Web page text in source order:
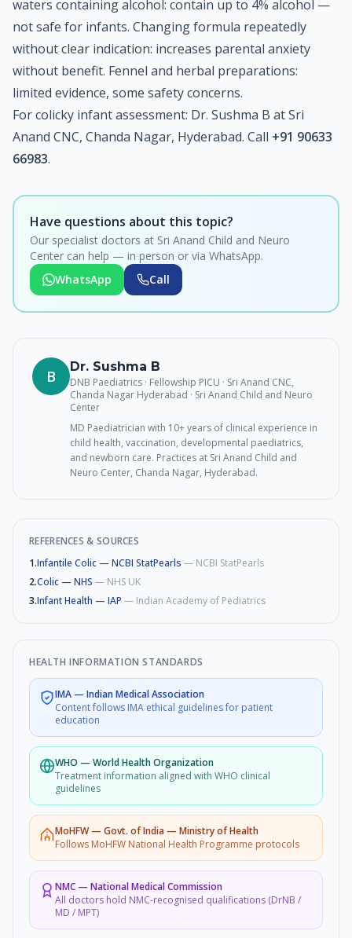
waters containing alcohol: contain up to 4% alcohol —
not safe for infants. Changing formula repeatedly
without clear indication: increases parental anxiety
without benefit. Fennel and herbal preparations:
limited evidence, some safety concerns.
For colicky infant assessment: Dr. Sushma B at Sri
Anand CNC, Chanda Nagar, Hyderabad. Call +91 90633
66983.
Have questions about this topic?
Our specialist doctors at Sri Anand Child and Neuro
Center can help — in person or via WhatsApp.
WhatsApp
Call
B
Dr. Sushma B
DNB Paediatrics · Fellowship PICU · Sri Anand CNC,
Chanda Nagar Hyderabad · Sri Anand Child and Neuro
Center
MD Paediatrician with 10+ years of clinical experience in
child health, vaccination, developmental paediatrics,
and newborn care. Practices at Sri Anand Child and
Neuro Center, Chanda Nagar, Hyderabad.
REFERENCES & SOURCES
1.Infantile Colic — NCBI StatPearls — NCBI StatPearls
2.Colic — NHS — NHS UK
3.Infant Health — IAP — Indian Academy of Pediatrics
HEALTH INFORMATION STANDARDS
IMA — Indian Medical Association
Content follows IMA ethical guidelines for patient
education
WHO — World Health Organization
Treatment information aligned with WHO clinical
guidelines
MoHFW— Govt. of India — Ministry of Health
Follows MoHFW National Health Programme protocols
NMC — National Medical Commission
All doctors hold NMC-recognised qualifications (DrNB /
MD / MPT)